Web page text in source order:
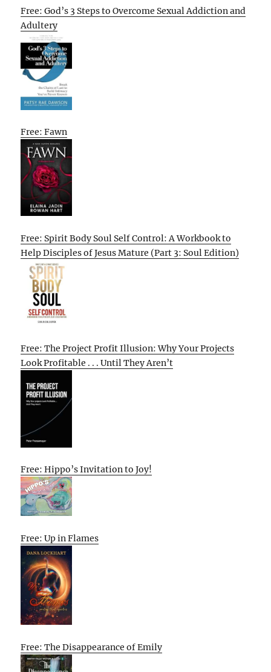
Free: God’s 3 Steps to Overcome Sexual Addiction and
Adultery
Free: Fawn
Free: Spirit Body Soul Self Control: A Workbook to
Help Disciples of Jesus Mature (Part 3: Soul Edition)
Free: The Project Profit Illusion: Why Your Projects
Look Profitable . . . Until They Aren’t
Free: Hippo’s Invitation to Joy!
Free: Up in Flames
Free: The Disappearance of Emily